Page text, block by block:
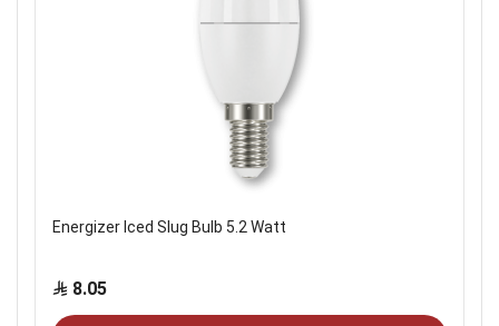
Energizer Iced Slug Bulb 5.2 Watt
8.05